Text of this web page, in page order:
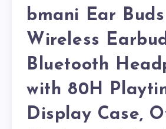
bmani Ear Buds
Wireless
Bluetooth
with 80H
Display Case,